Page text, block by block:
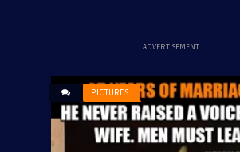
ADVERTISEMENT
PICTURES